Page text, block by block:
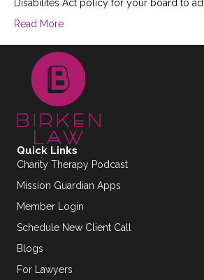
Disabilites Act policy for your board to
Read More
Quick Links
Charity Therapy Podcast
Mission Guardian Apps
Member Login
Schedule New Client Call
Blogs
For Lawyers